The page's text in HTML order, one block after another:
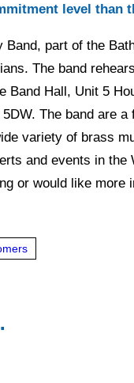
level than
Band, part of the
The band
Band Hall, Unit 5
The band are
variety of brass
and events in the
or would like more